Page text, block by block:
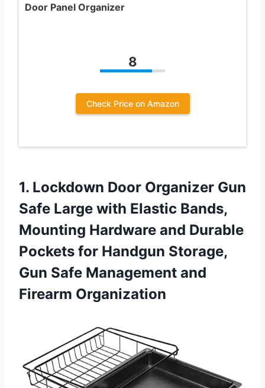
Door Panel Organizer
8
Check Price on Amazon
1. Lockdown Door Organizer Gun
Safe Large with Elastic Bands,
Mounting Hardware and Durable
Pockets for Handgun Storage,
Gun Safe Management and
Firearm Organization